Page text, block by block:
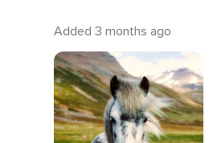
Sleep
Added 3 months ago